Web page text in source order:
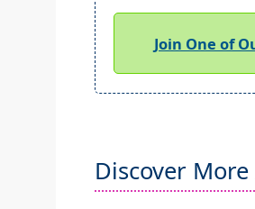
Join One of
Discover